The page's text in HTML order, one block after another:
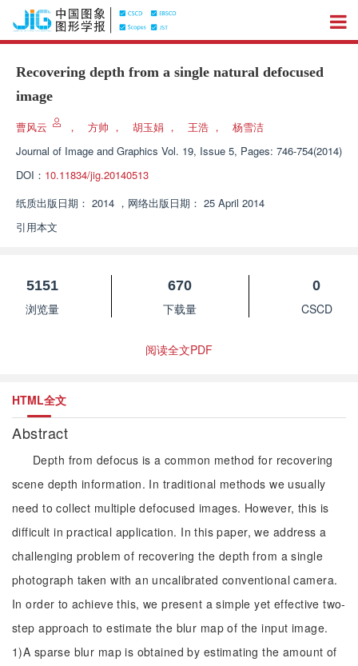
Recovering depth from a single natural defocused
image
曹风云 ， 方帅 ， 胡玉娟 ， 王浩 ，
杨雪洁
Journal of Image and Graphics Vol. 19, Issue 5, Pages: 746-754(2014)
DOI： 10.11834/jig.20140513
纸质出版日期： 2014 ， 网络出版日期： 25 April 2014
引用本文
5151
浏览量
670
下载量
0
CSCD
阅读全文PDF
HTML全文
Abstract
Depth from defocus is a common method for recovering
scene depth information. In traditional methods we usually
need to collect multiple defocused images. However, this is
difficult in practical application. In this paper, we address a
challenging problem of recovering the depth from a single
photograph taken with an uncalibrated conventional camera.
In order to achieve this, we present a simple yet effective two-
step approach to estimate the blur map of the input image.
1)A sparse blur map is obtained by estimating the amount of